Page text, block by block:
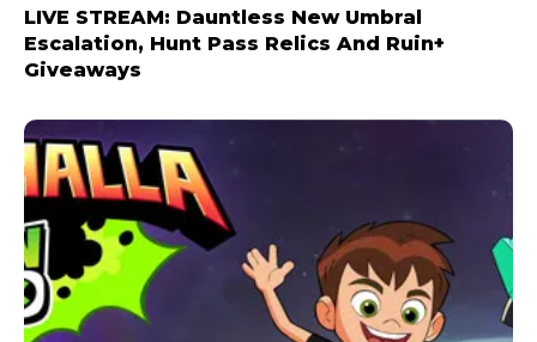
LIVE STREAM: Dauntless New Umbral
Escalation, Hunt Pass Relics And Ruin+
Giveaways